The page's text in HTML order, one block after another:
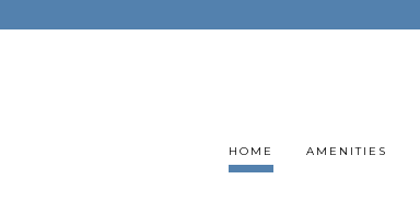
HOME AMENITIES